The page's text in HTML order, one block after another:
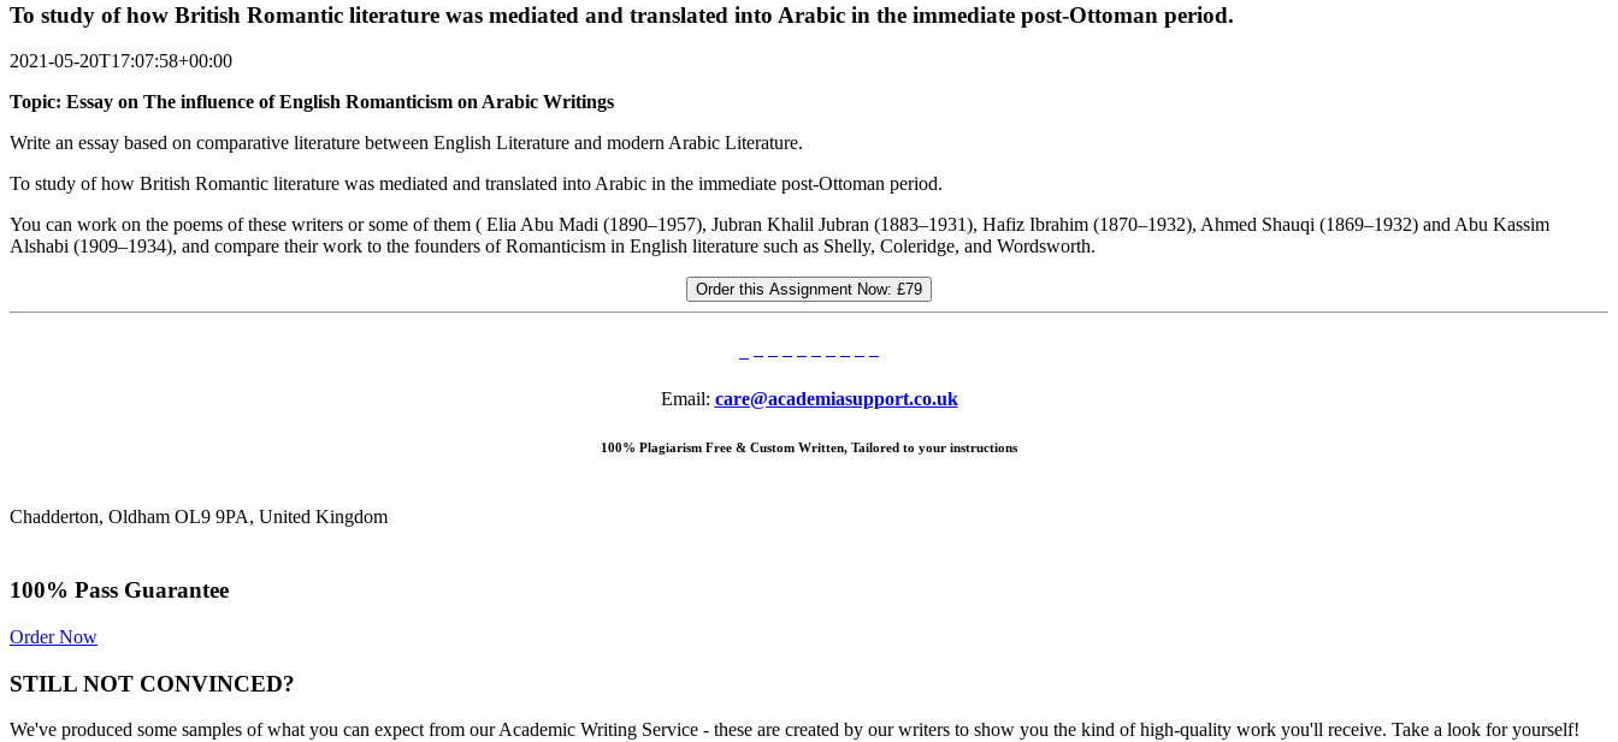
To study of how British Romantic literature was mediated and translated into Arabic in the immediate post-Ottoman period.
2021-05-20T17:07:58+00:00
Topic: Essay on The influence of English Romanticism on Arabic Writings
Write an essay based on comparative literature between English Literature and modern Arabic Literature.
To study of how British Romantic literature was mediated and translated into Arabic in the immediate post-Ottoman period.
You can work on the poems of these writers or some of them ( Elia Abu Madi (1890–1957), Jubran Khalil Jubran (1883–1931), Hafiz Ibrahim (1870–1932), Ahmed Shauqi (1869–1932) and Abu Kassim
Alshabi (1909–1934), and compare their work to the founders of Romanticism in English literature such as Shelly, Coleridge, and Wordsworth.
Order this Assignment Now: £79
Email: care@academiasupport.co.uk
100% Plagiarism Free & Custom Written, Tailored to your instructions
Chadderton, Oldham OL9 9PA, United Kingdom
100% Pass Guarantee
Order Now
STILL NOT CONVINCED?
We've produced some samples of what you can expect from our Academic Writing Service - these are created by our writers to show you the kind of high-quality work you'll receive. Take a look for yourself!